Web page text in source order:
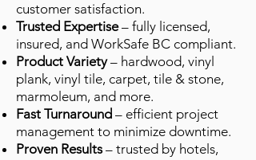
customer satisfaction.
Trusted Expertise– fully licensed,
insured, and WorkSafe BC compliant.
Product Variety– hardwood, vinyl
plank, vinyl tile, carpet, tile & stone,
marmoleum, and more.
Fast Turnaround – efficient project
management to minimize downtime.
Proven Results– trusted by hotels,